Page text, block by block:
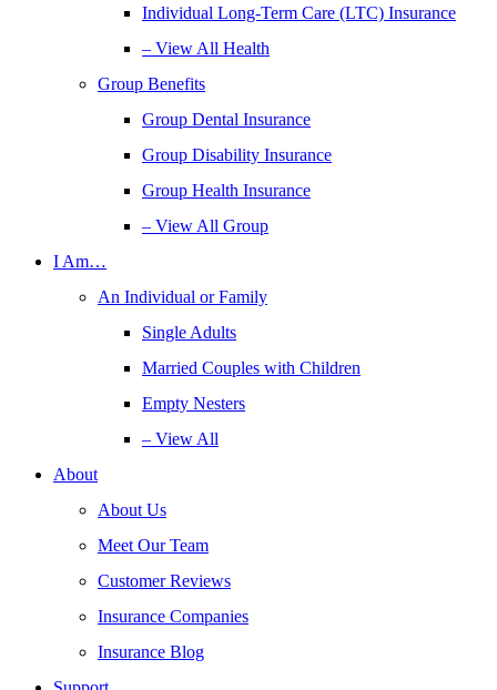
Individual Long-Term Care (LTC) Insurance
– View All Health
Group Benefits
Group Dental Insurance
Group Disability Insurance
Group Health Insurance
– View All Group
I Am…
An Individual or Family
Single Adults
Married Couples with Children
Empty Nesters
– View All
About
About Us
Meet Our Team
Customer Reviews
Insurance Companies
Insurance Blog